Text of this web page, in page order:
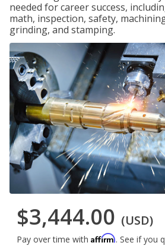
needed for career success,
math, inspection, safety,
grinding, and stamping.
$3,444.00 (USD)
Pay over time with Affirm. See if you